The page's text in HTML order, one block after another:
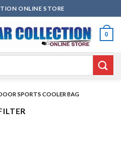
ONLINE STORE
0
SPORTS COOLER BAG